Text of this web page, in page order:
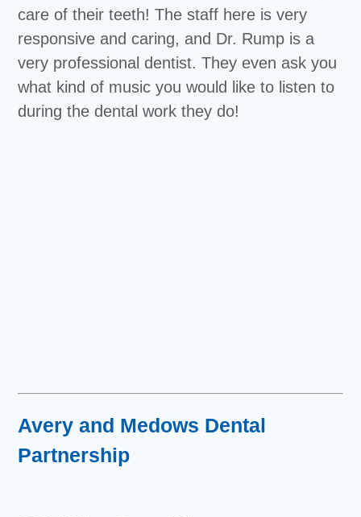
care of their teeth! The staff here is very
responsive and caring, and Dr. Rump is a
very professional dentist. They even ask you
what kind of music you would like to listen to
during the dental work they do!
Avery and Medows Dental
Partnership